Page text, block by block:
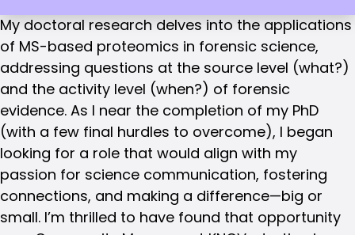
My doctoral research delves into the applications
of MS-based proteomics in forensic science,
addressing questions at the source level (what?)
and the activity level (when?) of forensic
evidence. As I near the completion of my PhD
(with a few final hurdles to overcome), I began
looking for a role that would align with my
passion for science communication, fostering
connections, and making a difference—big or
small. I’m thrilled to have found that opportunity